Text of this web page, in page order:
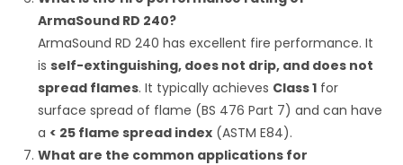
ArmaSound RD 240?
ArmaSound RD 240 has excellent fire performance. It
isself-extinguishing, does not drip, and does not
spread flames. It typically achieves Class 1 for
surface spread of flame (BS 476 Part 7) and can have
a < 25 flame spread index (ASTM E84).
What are the common applications for